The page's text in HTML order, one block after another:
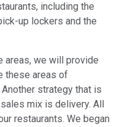
including the
up lockers and the
areas, we will provide
these areas of
strategy that is
mix is delivery. All
restaurants. We began